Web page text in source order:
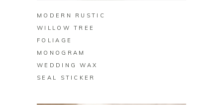
MODERN RUSTIC
WILLOW TREE
FOLIAGE
MONOGRAM
WEDDING WAX
SEAL STICKER